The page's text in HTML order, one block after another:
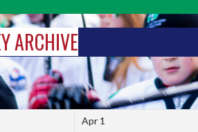
ARCHIVE
Apr 1